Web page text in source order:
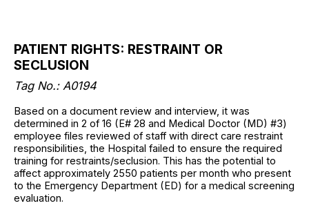
PATIENT RIGHTS: RESTRAINT OR
SECLUSION
Tag No.: A0194
Based on a document review and interview, it was
determined in 2 of 16 (E# 28 and Medical Doctor (MD) #3)
employee files reviewed of staff with direct care restraint
responsibilities, the Hospital failed to ensure the required
training for restraints/seclusion. This has the potential to
affect approximately 2550 patients per month who present
to the Emergency Department (ED) for a medical screening
evaluation.